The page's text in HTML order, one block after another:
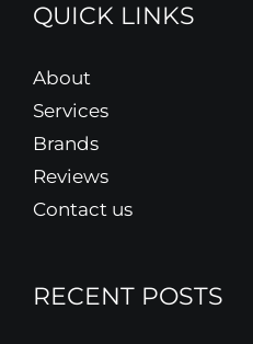
QUICK LINKS
About
Services
Brands
Reviews
Contact us
RECENT POSTS